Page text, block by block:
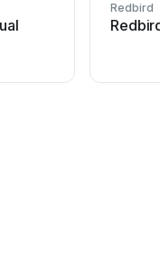
Redbird